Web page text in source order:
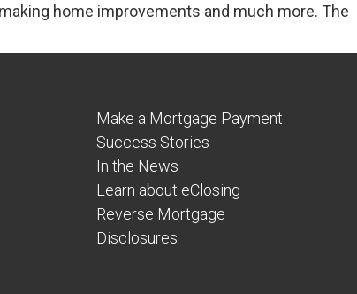
home improvements and much more. The
Make a Mortgage Payment
Success Stories
In the News
Learn about eClosing
Reverse Mortgage
Disclosures